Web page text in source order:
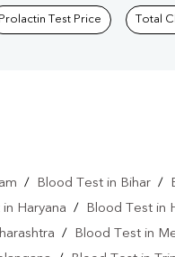
Prolactin Test Price Total
/ Blood Test in Bihar/
Haryana / Blood Test in
/ Blood Test in